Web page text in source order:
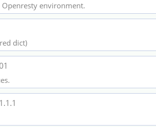
environment.
dict)
1.1.1